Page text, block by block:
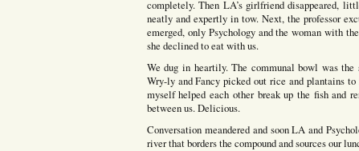
completely. Then LA’s girlfriend disappeared,
neatly and expertly in tow. Next, the professor
emerged, only Psychology and the woman with
she declined to eat with us.
We dug in heartily. The communal bowl was
Wry-ly and Fancy picked out rice and plantains
myself helped each other break up the fish and
between us. Delicious.
Conversation meandered and soon LA and
river that borders the compound and sources our